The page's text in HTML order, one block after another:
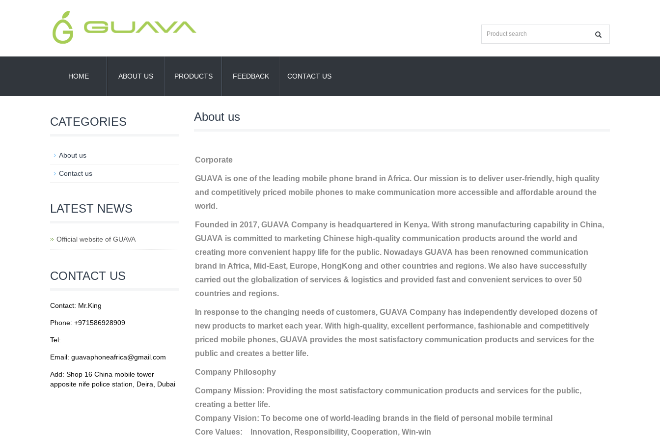
HOME ABOUT US PRODUCTS FEEDBACK CONTACT US
About us
Corporate
GUAVA is one of the leading mobile phone brand in Africa. Our mission is to deliver user-friendly, high quality
and competitively priced mobile phones to make communication more accessible and affordable around the
world.
Founded in 2017, GUAVA Company is headquartered in Kenya. With strong manufacturing capability in China,
GUAVA is committed to marketing Chinese high-quality communication products around the world and
creating more convenient happy life for the public. Nowadays GUAVA has been renowned communication
brand in Africa, Mid-East, Europe, HongKong and other countries and regions. We also have successfully
carried out the globalization of services & logistics and provided fast and convenient services to over 50
countries and regions.
In response to the changing needs of customers, GUAVA Company has independently developed dozens of
new products to market each year. With high-quality, excellent performance, fashionable and competitively
priced mobile phones, GUAVA provides the most satisfactory communication products and services for the
public and creates a better life.
Company Philosophy
Company Mission: Providing the most satisfactory communication products and services for the public,
creating a better life.
Company Vision: To become one of world-leading brands in the field of personal mobile terminal
Core Values: Innovation, Responsibility, Cooperation, Win-win
CATEGORIES
About us
Contact us
LATEST NEWS
Official website of GUAVA
CONTACT US
Contact: Mr.King
Phone: +971586928909
Tel:
Email: guavaphoneafrica@gmail.com
Add: Shop 16 China mobile tower
apposite nife police station, Deira, Dubai